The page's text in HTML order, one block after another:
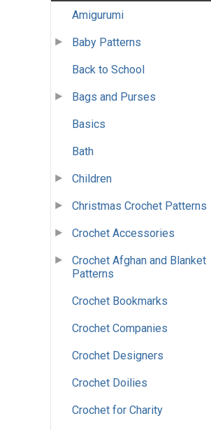
Amigurumi
Baby Patterns
Back to School
Bags and Purses
Basics
Bath
Children
Christmas Crochet Patterns
Crochet Accessories
Crochet Afghan and Blanket
Patterns
Crochet Bookmarks
Crochet Companies
Crochet Designers
Crochet Doilies
Crochet for Charity